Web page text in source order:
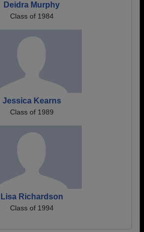
Deidra Murphy
Class of 1984
Jessica Kearns
Class of 1989
Lisa Richardson
Class of 1994